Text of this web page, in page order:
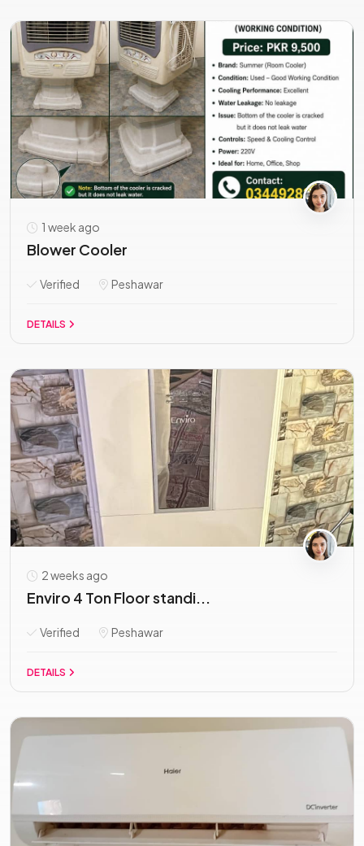
1 week ago
Blower Cooler
Verified Peshawar
DETAILS
2 weeks ago
Enviro 4 Ton Floor standi...
Verified Peshawar
DETAILS